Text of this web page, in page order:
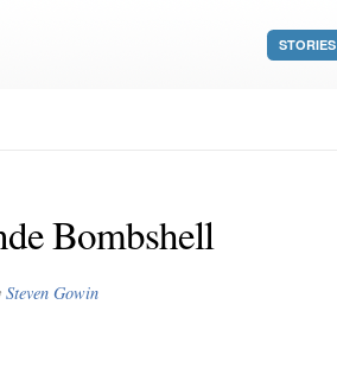
STORIES
Bombshell
Steven Gowin